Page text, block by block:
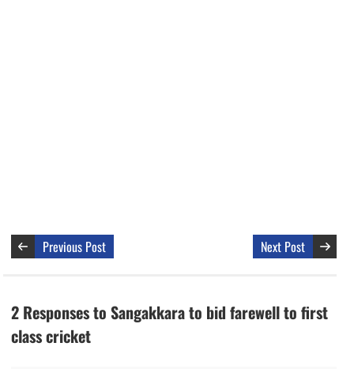
Previous Post Next Post
2 Responses to Sangakkara to bid farewell to first
class cricket